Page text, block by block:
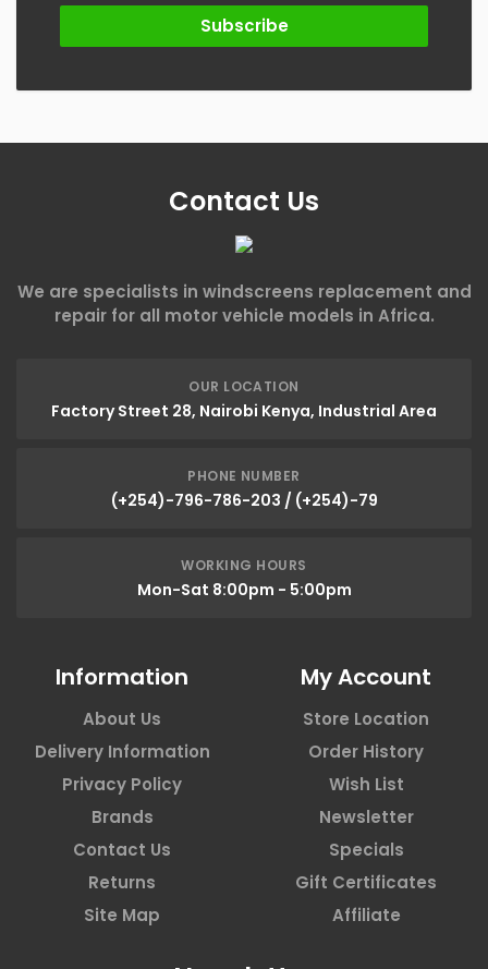
Subscribe
Contact Us
We are specialists in windscreens replacement and
repair for all motor vehicle models in Africa.
OUR LOCATION
Factory Street 28, Nairobi Kenya, Industrial Area
PHONE NUMBER
(+254)-796-786-203 / (+254)-79
WORKING HOURS
Mon-Sat 8:00pm - 5:00pm
Information
About Us
Delivery Information
Privacy Policy
Brands
Contact Us
Returns
Site Map
My Account
Store Location
Order History
Wish List
Newsletter
Specials
Gift Certificates
Affiliate